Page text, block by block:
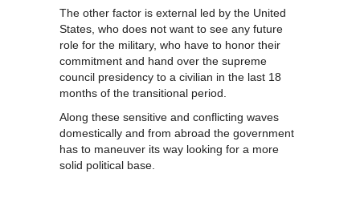
The other factor is external led by the United
States, who does not want to see any future
role for the military, who have to honor their
commitment and hand over the supreme
council presidency to a civilian in the last 18
months of the transitional period.
Along these sensitive and conflicting waves
domestically and from abroad the government
has to maneuver its way looking for a more
solid political base.